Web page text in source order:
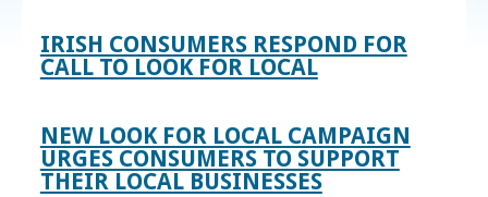
IRISH CONSUMERS RESPOND FOR
CALL TO LOOK FOR LOCAL
NEW LOOK FOR LOCAL CAMPAIGN
URGES CONSUMERS TO SUPPORT
THEIR LOCAL BUSINESSES